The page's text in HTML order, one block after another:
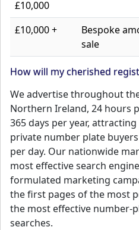
£10,000
£10,000 +
Bespoke
sale
How will my cherished
We advertise throughout
Northern Ireland, 24 hours
365 days per year,
private number plate
per day. Our nationwide
most effective search
formulated marketing
the first pages of the most
the most effective number-
searches.